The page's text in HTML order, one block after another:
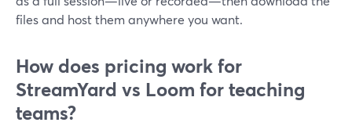
files and host them anywhere you want.
How does pricing work for
StreamYard vs Loom for teaching
teams?